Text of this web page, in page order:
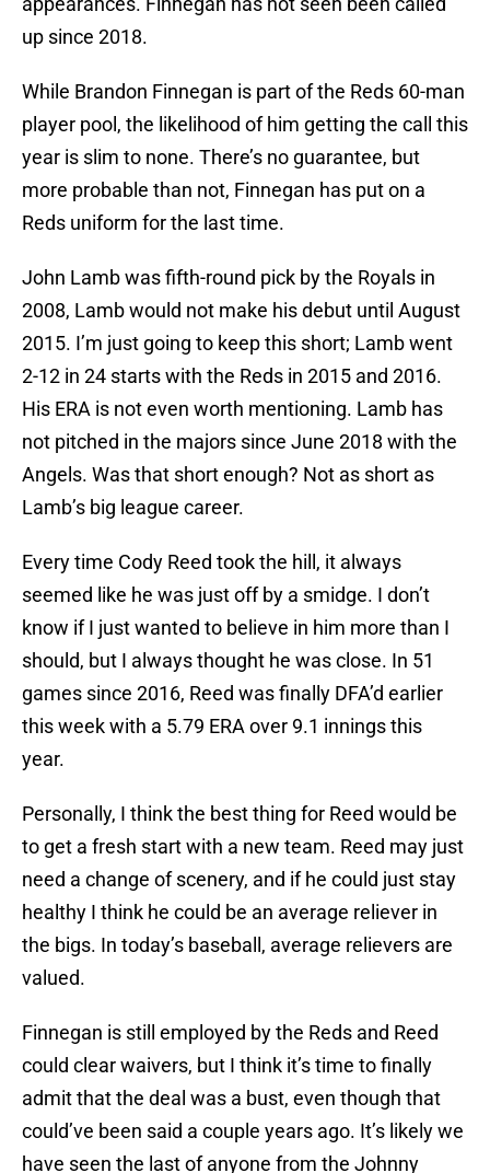
up since 2018.
While Brandon Finnegan is part of the Reds 60-man
player pool, the likelihood of him getting the call this
year is slim to none. There’s no guarantee, but
more probable than not, Finnegan has put on a
Reds uniform for the last time.
John Lamb was fifth-round pick by the Royals in
2008, Lamb would not make his debut until August
2015. I’m just going to keep this short; Lamb went
2-12 in 24 starts with the Reds in 2015 and 2016.
His ERA is not even worth mentioning. Lamb has
not pitched in the majors since June 2018 with the
Angels. Was that short enough? Not as short as
Lamb’s big league career.
Every time Cody Reed took the hill, it always
seemed like he was just off by a smidge. I don’t
know if I just wanted to believe in him more than I
should, but I always thought he was close. In 51
games since 2016, Reed was finally DFA’d earlier
this week with a 5.79 ERA over 9.1 innings this
year.
Personally, I think the best thing for Reed would be
to get a fresh start with a new team. Reed may just
need a change of scenery, and if he could just stay
healthy I think he could be an average reliever in
the bigs. In today’s baseball, average relievers are
valued.
Finnegan is still employed by the Reds and Reed
could clear waivers, but I think it’s time to finally
admit that the deal was a bust, even though that
could’ve been said a couple years ago. It’s likely we
have seen the last of anyone from the Johnny